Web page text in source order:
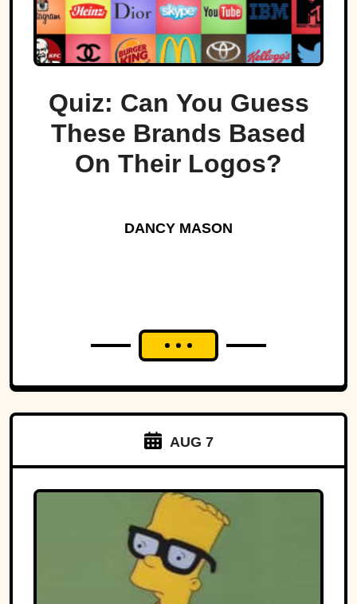
Quiz: Can You Guess
These Brands Based
On Their Logos?
DANCY MASON
AUG 7